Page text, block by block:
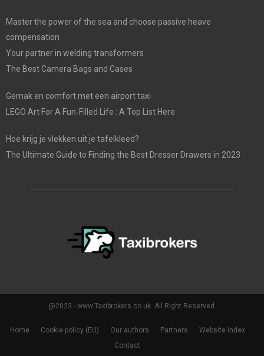
Master the power of the sea and choose passive heave
compensation
Your partner in welding transformers
The Best Camera Bags and Cases
Gemak en comfort met een airport taxi
LEGO Art For A Fun-Filled Life : A Top List Here
Hoe krijg je vlekken uit je tafelkleed?
The Ultimate Guide to Finding the Best Dresser Drawers in 2023
@2023 - www.Taxibrokers.co.uk. All Right Reserved.
Home Cookie policy (EU) Our authors Partners
Website index
Contact